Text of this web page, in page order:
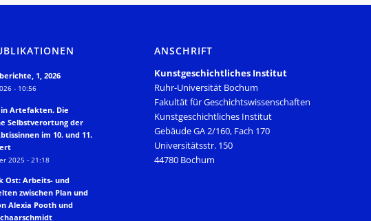
1, 2026
- 10:56
Artefakten. Die
Selbstverortung der
im 10. und 11.
2025 - 21:18
Ost: Arbeits- und
zwischen Plan und
Alexia Pooth und
ANSCHRIFT
Kunstgeschichtliches Institut
Ruhr-Universität Bochum
Fakultät für Geschichtswissenschaften
Kunstgeschichtliches Institut
Gebäude GA 2/160, Fach 170
Universitätsstr. 150
44780 Bochum